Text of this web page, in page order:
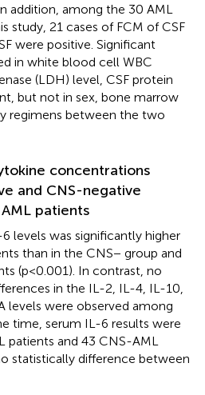
addition, among the 30 AML
study, 21 cases of FCM of CSF
were positive. Significant
in white blood cell WBC
(LDH) level, CSF protein
but not in sex, bone marrow
regimens between the two
concentrations
and CNS-negative
patients
6 levels was significantly higher
than in the CNS− group and
(p<0.001). In contrast, no
in the IL-2, IL-4, IL-10,
levels were observed among
time, serum IL-6 results were
patients and 43 CNS-AML
statistically difference between